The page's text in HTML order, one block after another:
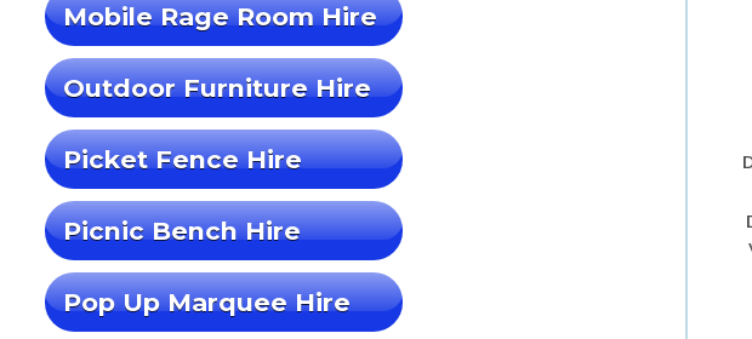
Mobile Rage Room Hire
Outdoor Furniture Hire
Picket Fence Hire
Picnic Bench Hire
Pop Up Marquee Hire